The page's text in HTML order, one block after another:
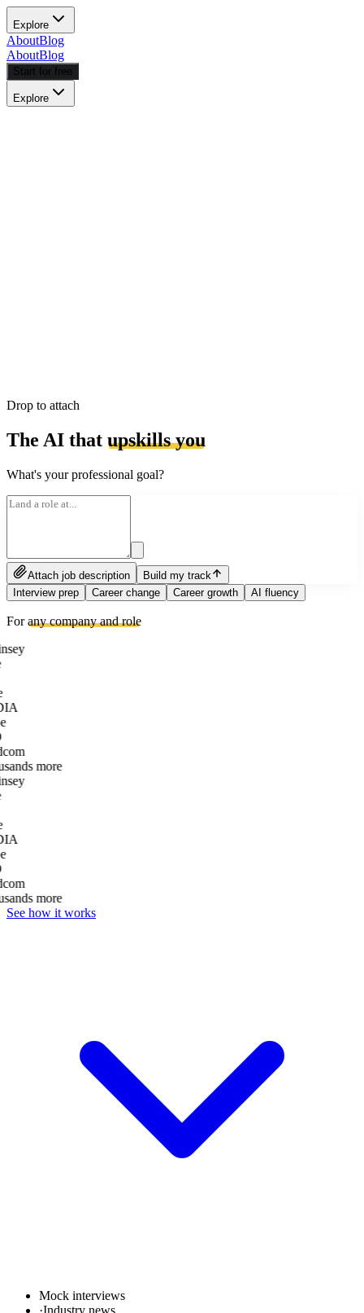
Explore
AboutBlog
AboutBlog
Start for free
Explore
Drop to attach
The AI that upskills you
What's your professional goal?
Attach job description
Build my track
Interview prep
Career change Career growth AI fluency
Forany company and role
more
more
See how it works
Mock interviews
·Industry news